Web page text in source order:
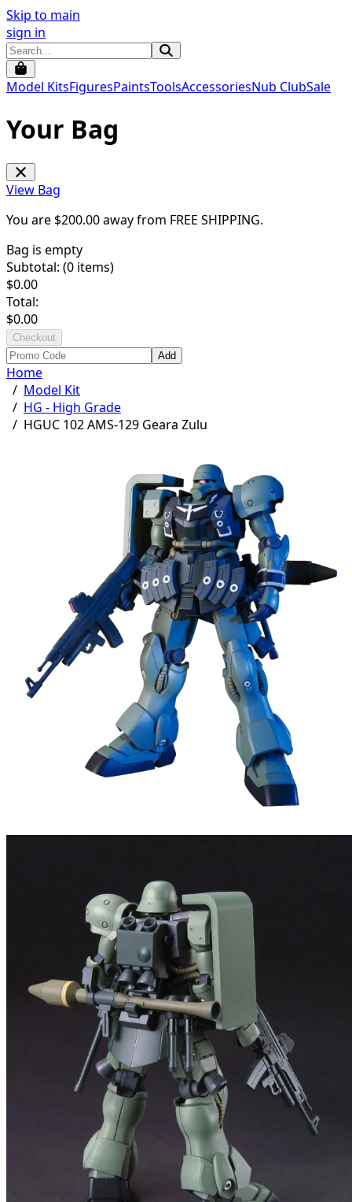
Skip to main
sign in
Model KitsFiguresPaintsToolsAccessoriesNub ClubSale
Your Bag
View Bag
You are $200.00away from FREE SHIPPING.
Bag is empty
Subtotal: (0 items)
$0.00
Total:
$0.00
Checkout
Add
Home
/ Model Kit
/ HG - High Grade
/ HGUC 102 AMS-129 Geara Zulu